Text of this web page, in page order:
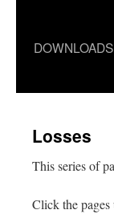
DOWNLOADS
Losses
This series of
Click the pages